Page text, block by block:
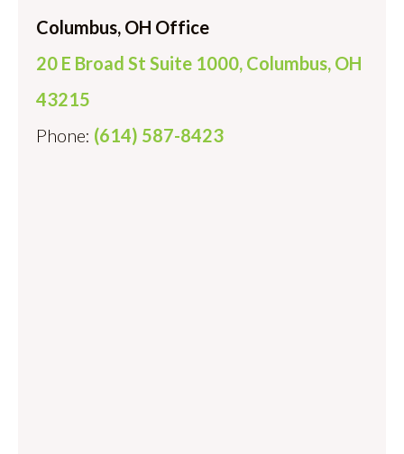
Columbus, OH Office
20 E Broad St Suite 1000, Columbus, OH
43215
Phone: (614) 587-8423